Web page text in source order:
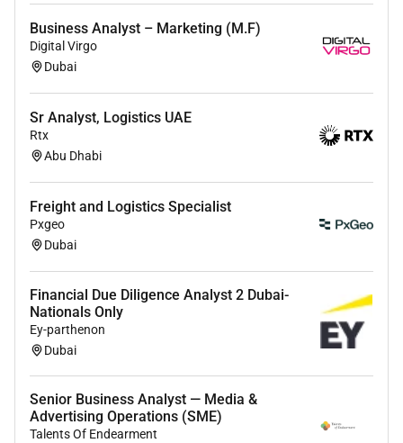
Business Analyst – Marketing (M.F)
Digital Virgo
Dubai
Sr Analyst, Logistics UAE
Rtx
Abu Dhabi
Freight and Logistics Specialist
Pxgeo
Dubai
Financial Due Diligence Analyst 2 Dubai-
Nationals Only
Ey-parthenon
Dubai
Senior Business Analyst — Media &
Advertising Operations (SME)
Talents Of Endearment